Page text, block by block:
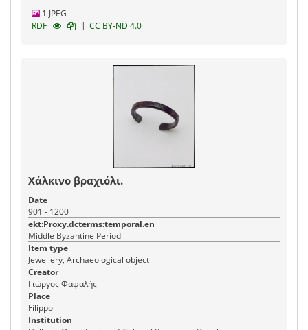
1 JPEG
RDF
| CC BY-ND 4.0
Χάλκινο βραχιόλι.
Date
901 - 1200
ekt:Proxy.dcterms:temporal.en
Middle Byzantine Period
Item type
Jewellery, Archaeological object
Creator
Γιώργος Φαφαλής
Place
Fílippoi
Institution